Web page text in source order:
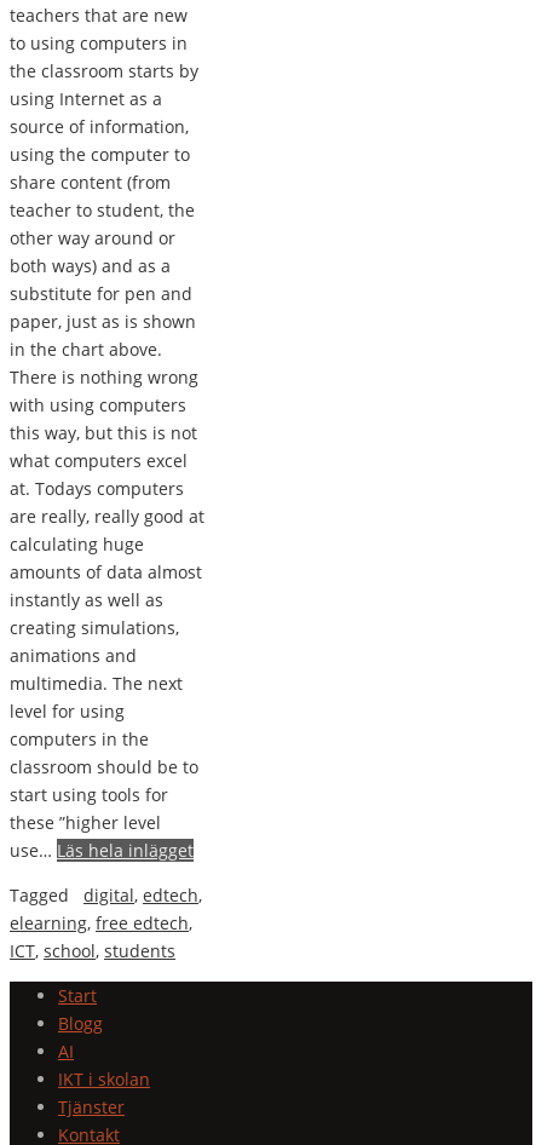
teachers that are new
to using computers in
the classroom starts by
using Internet as a
source of information,
using the computer to
share content (from
teacher to student, the
other way around or
both ways) and as a
substitute for pen and
paper, just as is shown
in the chart above.
There is nothing wrong
with using computers
this way, but this is not
what computers excel
at. Todays computers
are really, really good at
calculating huge
amounts of data almost
instantly as well as
creating simulations,
animations and
multimedia. The next
level for using
computers in the
classroom should be to
start using tools for
these ”higher level
use… Läs hela inlägget
Tagged
digital, edtech,
elearning, free edtech,
ICT, school, students
Start
Blogg
AI
IKT i skolan
Tjänster
Kontakt